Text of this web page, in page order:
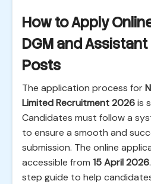
How to Apply
DGM and
Posts
The application process for
Limited Recruitment 2026is
Candidates must follow a
to ensure a smooth and
submission. The online
accessible from 15 April 2026
step guide to help